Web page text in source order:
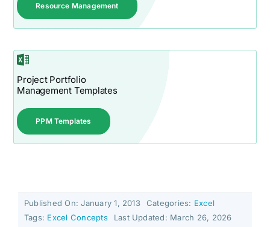
Resource Management
Project Portfolio
Management Templates
PPM Templates
Published On: January 1, 2013 Categories: Excel
Tags: Excel Concepts Last Updated: March 26, 2026